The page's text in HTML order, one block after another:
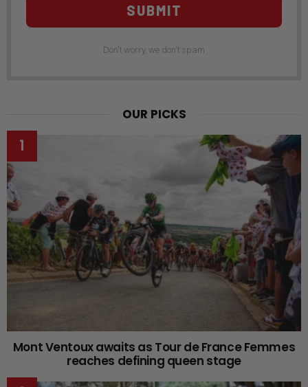
SUBMIT
Don't worry, we don't spam
OUR PICKS
Mont Ventoux awaits as Tour de France Femmes
reaches defining queen stage